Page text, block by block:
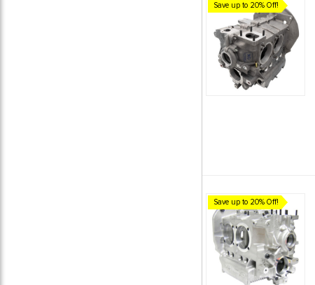
Save up to 20% Off!
Save up to 20% Off!